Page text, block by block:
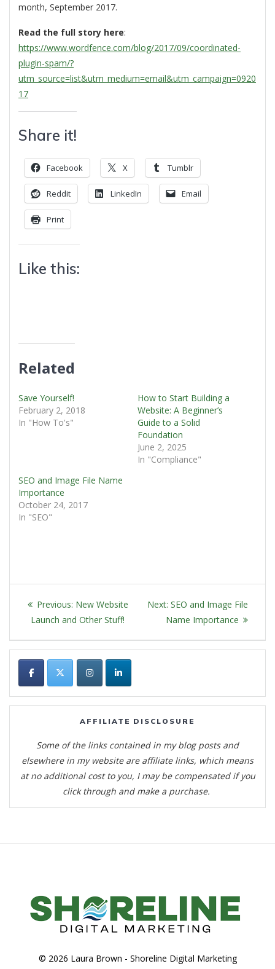
month, September 2017.
Read the full story here:
https://www.wordfence.com/blog/2017/09/coordinated-
plugin-spam/?
utm_source=list&utm_medium=email&utm_campaign=0920
17
Share it!
Facebook X Tumblr
Reddit LinkedIn Email
Print
Like this:
Related
Save Yourself!
February 2, 2018
In "How To's"
How to Start Building a
Website: A Beginner’s
Guide to a Solid
Foundation
June 2, 2025
In "Compliance"
SEO and Image File Name
Importance
October 24, 2017
In "SEO"
POST
NAVIGATION
Previous: Previous
post:
New Website
Launch and Other Stuff!
Next: Next
post:
SEO and Image File
Name Importance
AFFILIATE DISCLOSURE
Some of the links contained in my blog posts and
elsewhere in my website are affiliate links, which means
at no additional cost to you, I may be compensated if you
click through and make a purchase.
© 2026 Laura Brown - Shoreline Digital Marketing